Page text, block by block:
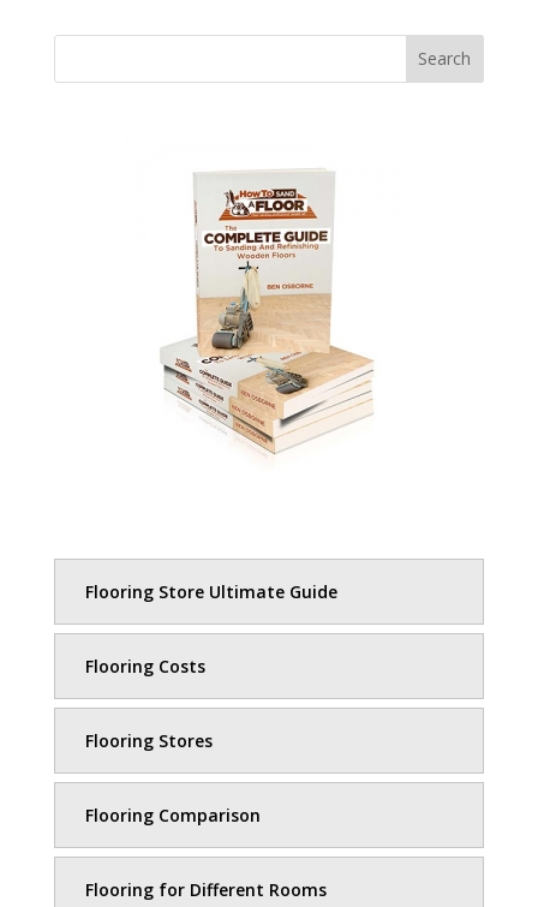
Search
Flooring Store Ultimate Guide
Flooring Costs
Flooring Stores
Flooring Comparison
Flooring for Different Rooms